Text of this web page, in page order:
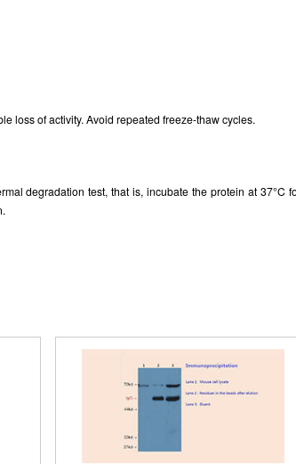
loss of activity. Avoid repeated freeze-thaw cycles.
degradation test, that is, incubate the protein at